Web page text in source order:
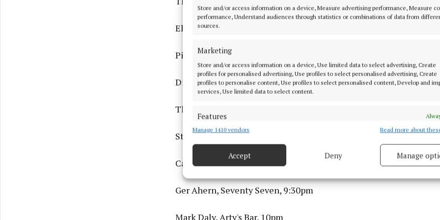
Store and/or access information on a device, Measure advertising performance, Measure
performance, Understand audiences through statistics or combinations of data from
sources.
Marketing
Store and/or access information on a device, Use limited data to select advertising, Create
profiles for personalised advertising, Use profiles to select personalised advertising, Create
profiles to personalise content, Use profiles to select personalised content, Develop and
services, Use limited data to select content.
Features
Match and combine data from other data sources, Link different devices, Identify
Ensure security, prevent and detect fraud, and fix errors, Deliver
privacy choices.
Manage 1410 vendors Read more about
Accept Deny Manage
Electric Blue – The Cranberries Tribute Band, Sea Church, 8pm
Picture Postcard, Fred Zeppelins, 8pm
Dirk and Amelia Powell, Levis Corner House, 8pm
The Lee Sessions Trad Trail, Sin É, 9pm
Steve O'C, The Park, 9pm
Cathal Fitz, The Welcome Inn, 9:30pm
Ger Ahern, Seventy Seven, 9:30pm
Mark Daly, Arty's Bar, 10pm